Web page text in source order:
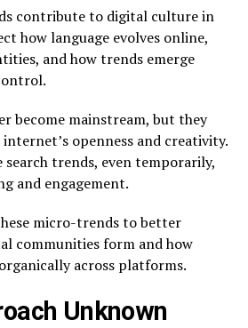
contribute to digital culture in
how language evolves online,
and how trends emerge
become mainstream, but they
openness and creativity.
trends, even temporarily,
and engagement.
micro-trends to better
communities form and how
across platforms.
Unknown